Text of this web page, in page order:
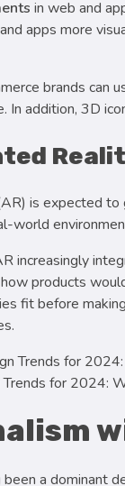
in web and
apps more
brands can
In addition, 3D
is expected
world
increasingly
products
fit before
for 2024:
been a dominant